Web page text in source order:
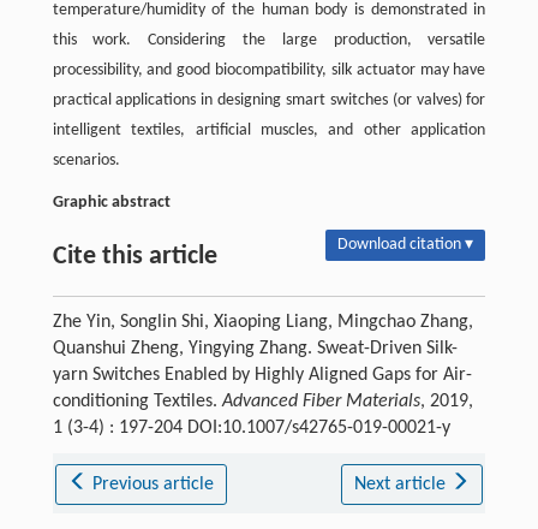
temperature/humidity of the human body is demonstrated in
this work. Considering the large production, versatile
processibility, and good biocompatibility, silk actuator may have
practical applications in designing smart switches (or valves) for
intelligent textiles, artificial muscles, and other application
scenarios.
Graphic abstract
Cite this article Download citation ▾
Zhe Yin, Songlin Shi, Xiaoping Liang, Mingchao Zhang,
Quanshui Zheng, Yingying Zhang. Sweat-Driven Silk-
yarn Switches Enabled by Highly Aligned Gaps for Air-
conditioning Textiles.Advanced Fiber Materials, 2019,
1 (3-4) : 197-204 DOI:10.1007/s42765-019-00021-y
Previous article Next article